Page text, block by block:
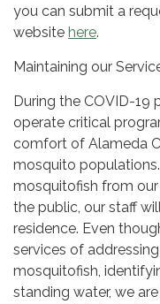
you can submit a
website here.
Maintaining our
During the COVID-19
operate critical
comfort of Alameda
mosquito
mosquitofish from
the public, our staff
residence. Even
services of
mosquitofish,
standing water, we